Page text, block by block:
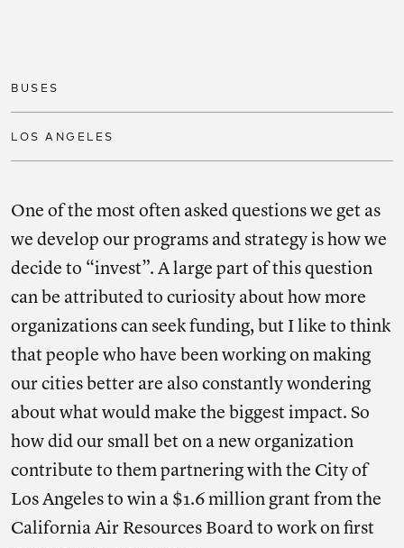
BUSES
LOS ANGELES
One of the most often asked questions we get as
we develop our programs and strategy is how we
decide to “invest”. A large part of this question
can be attributed to curiosity about how more
organizations can seek funding, but I like to think
that people who have been working on making
our cities better are also constantly wondering
about what would make the biggest impact. So
how did our small bet on a new organization
contribute to them partnering with the City of
Los Angeles to win a $1.6 million grant from the
California Air Resources Board to work on first